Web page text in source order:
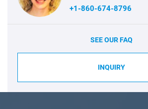
+1-860-674-8796
SEE OUR FAQ
INQUIRY